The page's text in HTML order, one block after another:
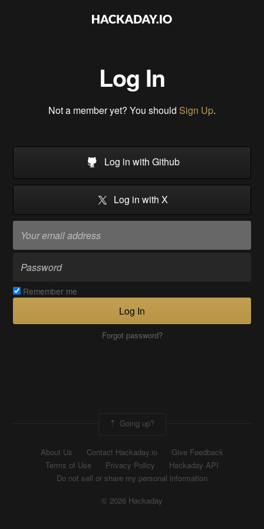
Log In
Not a member yet? You should Sign Up.
Log in with Github
Log in with X
Remember me
Log In
Forgot password?
Going up?
About Us Contact Hackaday.io
Give Feedback
Terms of Use
Privacy Policy
Hackaday API
Do not sell or share my personal information
© 2026 Hackaday